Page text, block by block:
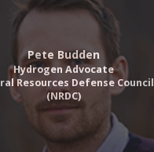
Pete Budden
Hydrogen Advocate
Resources Defense Council
(NRDC)